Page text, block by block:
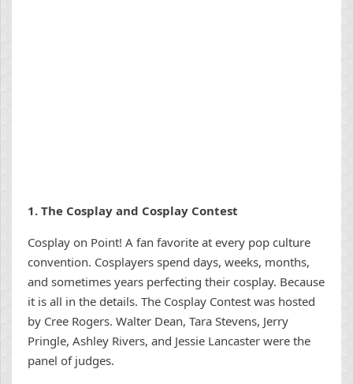
1. The Cosplay and Cosplay Contest
Cosplay on Point! A fan favorite at every pop culture
convention. Cosplayers spend days, weeks, months,
and sometimes years perfecting their cosplay. Because
it is all in the details. The Cosplay Contest was hosted
by Cree Rogers. Walter Dean, Tara Stevens, Jerry
Pringle, Ashley Rivers, and Jessie Lancaster were the
panel of judges.